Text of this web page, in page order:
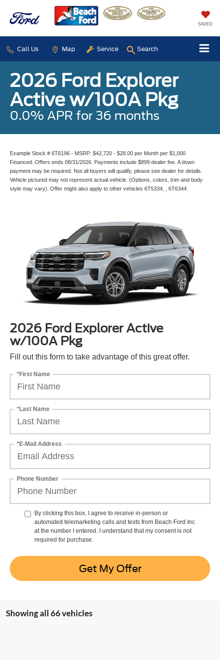
SAVED
Call Us Map Service Search
2026 Ford Explorer
Active w/100A Pkg
0.0% APR for 36 months
Example Stock # 6T6196 - MSRP: $42,720 - $28.00 per Month per $1,000
Financed. Offers ends 08/31/2026. Payments include $899 dealer fee. A down
payment may be required. Not all buyers will qualify, please see dealer for details.
Vehicle pictured may not represent actual vehicle. (Options, colors, trim and body
style may vary). Offer might also apply to other vehicles 6T5334, , 6T6344.
2026 Ford Explorer Active
w/100A Pkg
Fill out this form to take advantage of this great offer.
*First Name
*Last Name
*E-Mail Address
Phone Number
By clicking this box, I agree to receive in-person or
automated telemarketing calls and texts from Beach Ford Inc
at the number I entered. I understand that my consent is not
required for purchase.
Get My Offer
Showing all 66 vehicles